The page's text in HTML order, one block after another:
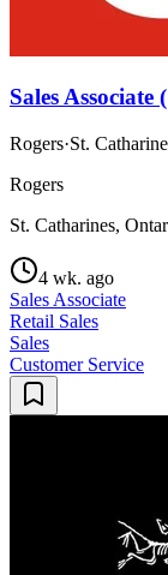
Sales
Rogers·St.
Rogers
St. Catharines,
4 wk. ago
Sales Associate
Retail Sales
Sales
Customer Service